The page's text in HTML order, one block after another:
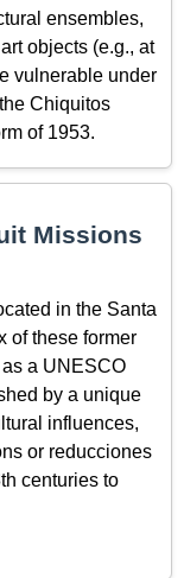
ensembles,
objects (e.g., at
vulnerable under
Chiquitos
of 1953.
Missions
in the Santa
of these former
a UNESCO
by a unique
influences,
or reducciones
centuries to